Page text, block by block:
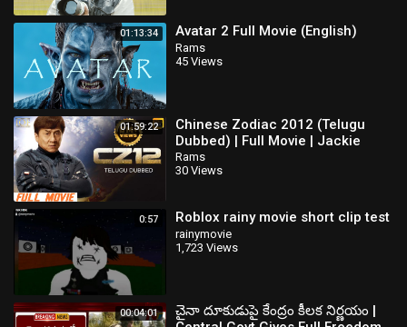
01:13:34 Avatar 2 Full Movie (English)
Rams
45 Views
01:59:22
Chinese Zodiac 2012 (Telugu
Dubbed) | Full Movie | Jackie
Chan | Xingtong Yao | IOF Telugu
Rams
30 Views
0:57 Roblox rainy movie short clip test
rainymovie
1,723 Views
00:04:01
చైనా దూకుడుపై కేంద్రం కీలక నిర్ణయం |